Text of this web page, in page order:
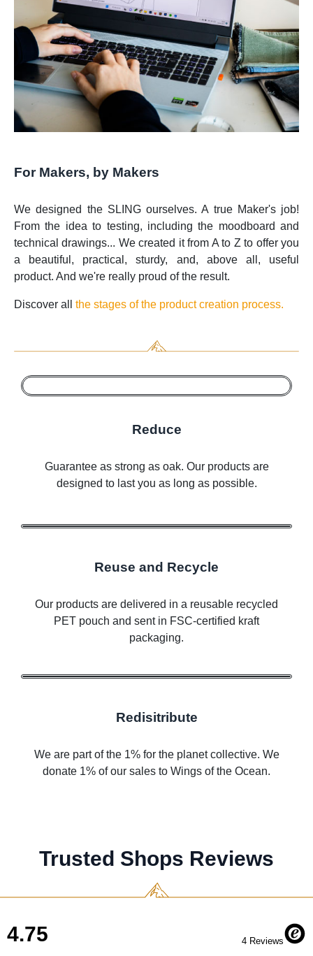
For Makers, by Makers
We designed the SLING ourselves. A true Maker's job!
From the idea to testing, including the moodboard and
technical drawings... We created it from A to Z to offer you
a beautiful, practical, sturdy, and, above all, useful
product. And we're really proud of the result.
Discover all the stages of the product creation process.
Reduce
Guarantee as strong as oak. Our products are
designed to last you as long as possible.
Reuse and Recycle
Our products are delivered in a reusable recycled
PET pouch and sent in FSC-certified kraft
packaging.
Redisitribute
We are part of the 1% for the planet collective. We
donate 1% of our sales to Wings of the Ocean.
Trusted Shops Reviews